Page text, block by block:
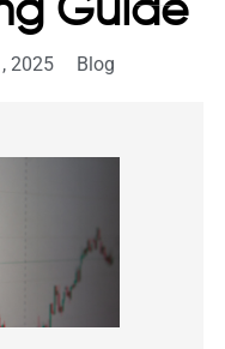
Guide
2025 Blog